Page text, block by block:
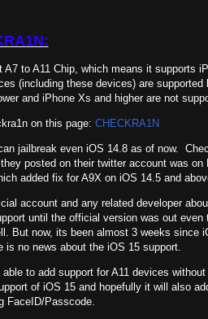
to A11 Chip, which means it supports
(including these devices) are supported
and iPhone Xs and higher are not
on this page: CHECKRA1N
jailbreak even iOS 14.8 as of now.
posted on their twitter account was on
added fix for A9X on iOS 14.5 and
account and any related developer
until the official version was out even
But now, its been almost 3 weeks since
no news about the iOS 15 support.
to add support for A11 devices without
of iOS 15 and hopefully it will also
FaceID/Passcode.